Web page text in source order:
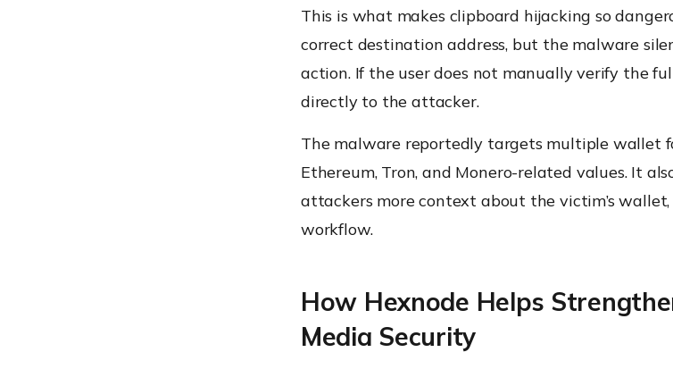
This is what makes clipboard hijacking so
correct destination address, but the malware
action. If the user does not manually verify the
directly to the attacker.
The malware reportedly targets multiple wallet
Ethereum, Tron, and Monero-related values. It
attackers more context about the victim’s
workflow.
How Hexnode Helps
Media Security